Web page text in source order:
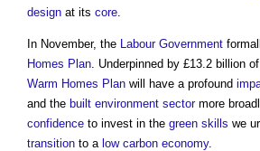
design at its core
In November, the Labour Government
Homes Plan . Underpinned by £13.2 billion of
Warm Homes Plan will have a profound
and the built environment sectormore
confidence to invest in the green skills we
transition to a low carbon economy.